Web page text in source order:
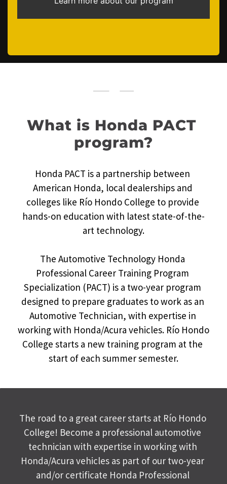
What is Honda PACT
program?
Honda PACT is a partnership between
American Honda, local dealerships and
colleges like Río Hondo College to provide
hands-on education with latest state-of-the-
art technology.
The Automotive Technology Honda
Professional Career Training Program
Specialization (PACT) is a two-year program
designed to prepare graduates to work as an
Automotive Technician, with expertise in
working with Honda/Acura vehicles. Río Hondo
College starts a new training program at the
start of each summer semester.
The road to a great career starts at Río Hondo
College! Become a professional automotive
technician with expertise in working with
Honda/Acura vehicles as part of our two-year
and/or certificate Honda Professional